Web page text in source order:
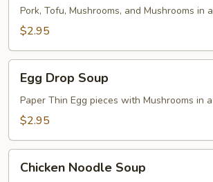
Sour
Soup
Pork, Tofu, Mushrooms, and Mushrooms in
$2.95
Drop
Soup
Egg Drop Soup
Paper Thin Egg pieces with Mushrooms in
$2.95
Noodle
Chicken Noodle Soup